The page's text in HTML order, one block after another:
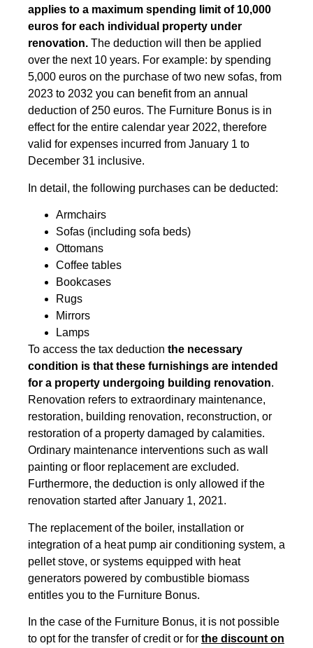
applies to a maximum spending limit of 10,000
euros for each individual property under
renovation. The deduction will then be applied
over the next 10 years. For example: by spending
5,000 euros on the purchase of two new sofas, from
2023 to 2032 you can benefit from an annual
deduction of 250 euros. The Furniture Bonus is in
effect for the entire calendar year 2022, therefore
valid for expenses incurred from January 1 to
December 31 inclusive.
In detail, the following purchases can be deducted:
Armchairs
Sofas (including sofa beds)
Ottomans
Coffee tables
Bookcases
Rugs
Mirrors
Lamps
To access the tax deduction the necessary
condition is that these furnishings are intended
for a property undergoing building renovation.
Renovation refers to extraordinary maintenance,
restoration, building renovation, reconstruction, or
restoration of a property damaged by calamities.
Ordinary maintenance interventions such as wall
painting or floor replacement are excluded.
Furthermore, the deduction is only allowed if the
renovation started after January 1, 2021.
The replacement of the boiler, installation or
integration of a heat pump air conditioning system, a
pellet stove, or systems equipped with heat
generators powered by combustible biomass
entitles you to the Furniture Bonus.
In the case of the Furniture Bonus, it is not possible
to opt for the transfer of credit or for the discount on